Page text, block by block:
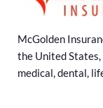
McGolden
the United
medical, dental,